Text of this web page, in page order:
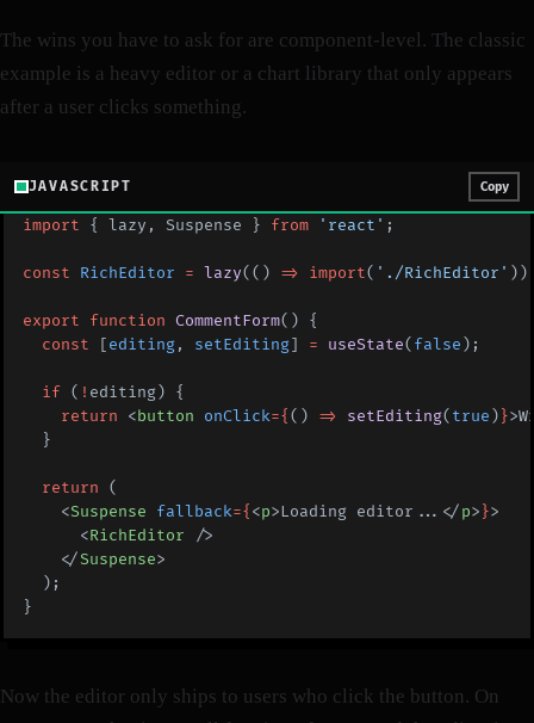
The wins you have to ask for are component-level. The classic
example is a heavy editor or a chart library that only appears
after a user clicks something.
JAVASCRIPT Copy
import { lazy, Suspense } from 'react' ;
const RichEditor = lazy(() => import( './RichEditor'
export function CommentForm() {
  const
[editing, setEditing] = useState( false );
  if
( ! editing) {
    return
<button onClick={ () => setEditing( true ) }
  }
  return
(
    <
Suspense fallback={ <p>Loading editor...</p> }>
      <
RichEditor />
    </
Suspense>
  );
}
Now the editor only ships to users who click the button. On